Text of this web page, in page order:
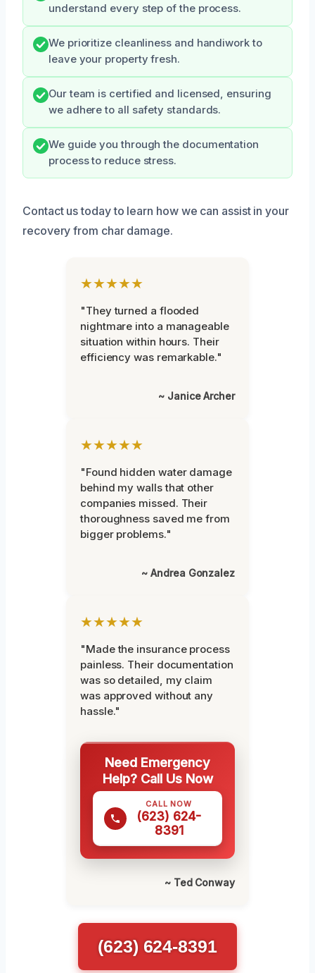
understand every step of the process.
We prioritize cleanliness and handiwork to
leave your property fresh.
Our team is certified and licensed, ensuring
we adhere to all safety standards.
We guide you through the documentation
process to reduce stress.
Contact us today to learn how we can assist in your
recovery from char damage.
★★★★★
"They turned a flooded
nightmare into a manageable
situation within hours. Their
efficiency was remarkable."
~ Janice Archer
★★★★★
"Found hidden water damage
behind my walls that other
companies missed. Their
thoroughness saved me from
bigger problems."
~ Andrea Gonzalez
★★★★★
"Made the insurance process
painless. Their documentation
was so detailed, my claim
was approved without any
hassle."
Need Emergency
Help? Call Us Now
CALL NOW
(623) 624-
8391
~ Ted Conway
(623) 624-8391